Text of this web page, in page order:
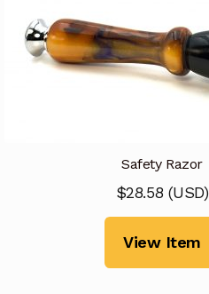
Safety Razor
$28.58 (USD)
View Item